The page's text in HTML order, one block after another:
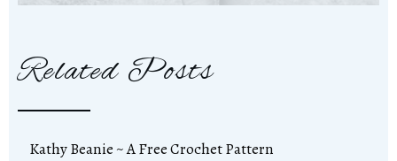
Related Posts
Kathy Beanie ~ A Free Crochet Pattern